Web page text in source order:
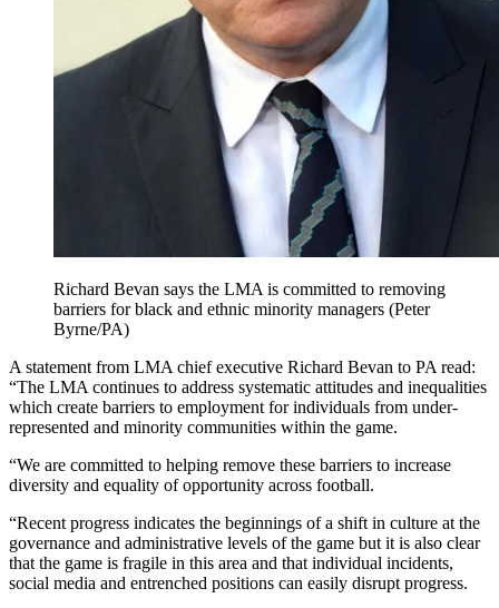
Richard Bevan says the LMA is committed to removing
barriers for black and ethnic minority managers (Peter
Byrne/PA)
A statement from LMA chief executive Richard Bevan to PA read:
“The LMA continues to address systematic attitudes and inequalities
which create barriers to employment for individuals from under-
represented and minority communities within the game.
“We are committed to helping remove these barriers to increase
diversity and equality of opportunity across football.
“Recent progress indicates the beginnings of a shift in culture at the
governance and administrative levels of the game but it is also clear
that the game is fragile in this area and that individual incidents,
social media and entrenched positions can easily disrupt progress.